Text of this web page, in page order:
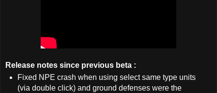
Release notes since previous beta :
Fixed NPE crash when using select same type units
(via double click) and ground defenses were the